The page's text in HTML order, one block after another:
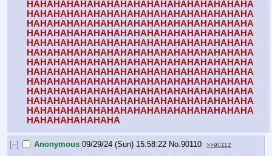
HAHAHAHAHAHAHAHAHAHAHAHAHAHAHAHAHA
HAHAHAHAHAHAHAHAHAHAHAHAHAHAHAHAHA
HAHAHAHAHAHAHAHAHAHAHAHAHAHAHAHAHA
HAHAHAHAHAHAHAHAHAHAHAHAHAHAHAHAHA
HAHAHAHAHAHAHAHAHAHAHAHAHAHAHAHAHA
HAHAHAHAHAHAHAHAHAHAHAHAHAHAHAHAHA
HAHAHAHAHAHAHAHAHAHAHAHAHAHAHAHAHA
HAHAHAHAHAHAHAHAHAHAHAHAHAHAHAHAHA
HAHAHAHAHAHAHAHAHAHAHAHAHAHAHAHAHA
HAHAHAHAHAHAHAHAHAHAHAHAHAHAHAHAHA
HAHAHAHAHAHAHAHAHAHAHAHAHAHAHAHAHA
HAHAHAHAHAHAHAHAHAHAHAHAHAHAHAHAHA
HAHAHAHAHAHAHA
[–] Anonymous 09/29/24 (Sun) 15:58:22 No.90110 >>90112